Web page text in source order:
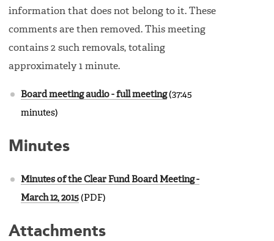
information that does not belong to it. These
comments are then removed. This meeting
contains 2 such removals, totaling
approximately 1 minute.
Board meeting audio - full meeting(37:45
minutes)
Minutes
Minutes of the Clear Fund Board Meeting -
March 12, 2015 (PDF)
Attachments